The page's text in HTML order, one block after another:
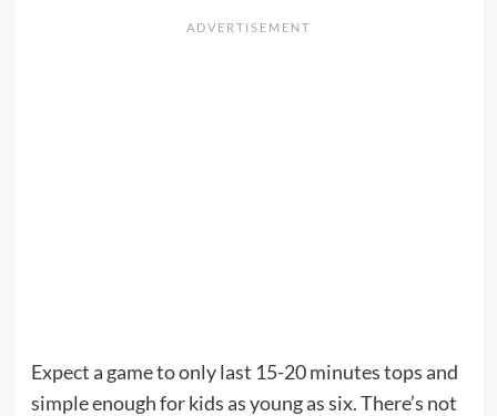
Expect a game to only last 15-20 minutes tops and
simple enough for kids as young as six. There’s not